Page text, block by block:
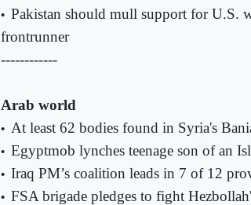
• Pakistan should mull support for U.S.
frontrunner
------------
Arab world
• At least 62 bodies found in Syria's
• Egyptmob lynches teenage son of an
• Iraq PM’s coalition leads in 7 of 12
• FSA brigade pledges to fight